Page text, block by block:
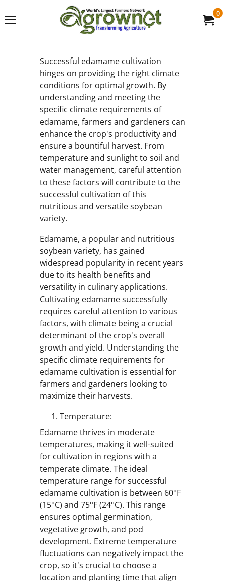
0
Successful edamame cultivation
hinges on providing the right climate
conditions for optimal growth. By
understanding and meeting the
specific climate requirements of
edamame, farmers and gardeners can
enhance the crop's productivity and
ensure a bountiful harvest. From
temperature and sunlight to soil and
water management, careful attention
to these factors will contribute to the
successful cultivation of this
nutritious and versatile soybean
variety.
Edamame, a popular and nutritious
soybean variety, has gained
widespread popularity in recent years
due to its health benefits and
versatility in culinary applications.
Cultivating edamame successfully
requires careful attention to various
factors, with climate being a crucial
determinant of the crop's overall
growth and yield. Understanding the
specific climate requirements for
edamame cultivation is essential for
farmers and gardeners looking to
maximize their harvests.
Temperature:
Edamame thrives in moderate
temperatures, making it well-suited
for cultivation in regions with a
temperate climate. The ideal
temperature range for successful
edamame cultivation is between 60°F
(15°C) and 75°F (24°C). This range
ensures optimal germination,
vegetative growth, and pod
development. Extreme temperature
fluctuations can negatively impact the
crop, so it's crucial to choose a
location and planting time that align